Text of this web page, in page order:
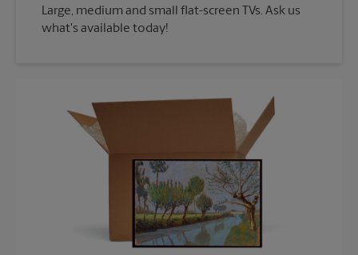
Large, medium and small flat-screen TVs. Ask us
what's available today!